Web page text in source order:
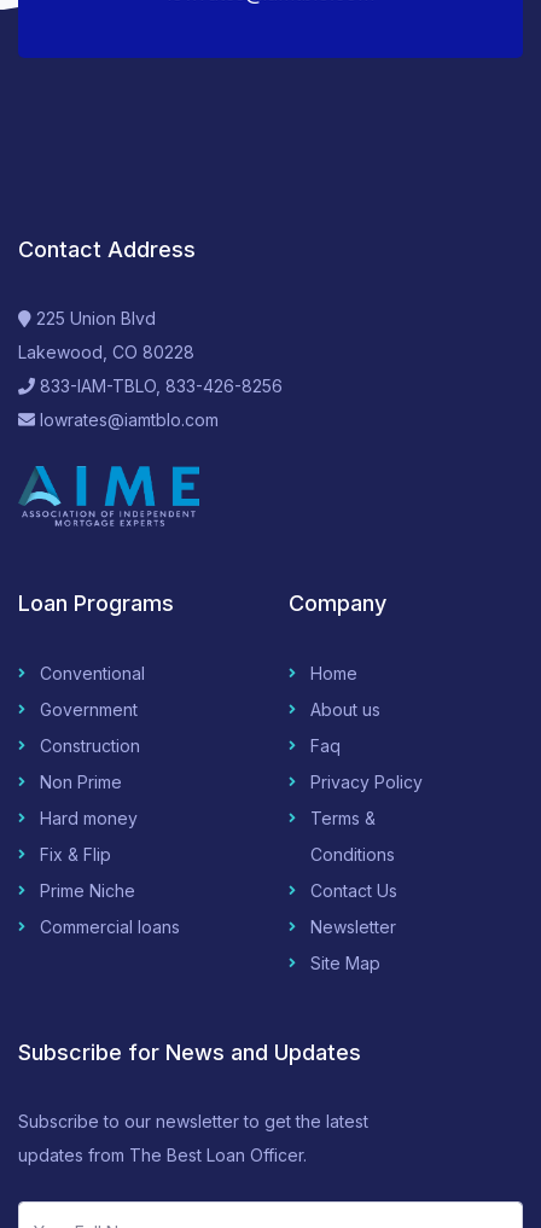
Contact Address
225 Union Blvd
Lakewood, CO 80228
833-IAM-TBLO, 833-426-8256
lowrates@iamtblo.com
Loan Programs
Conventional
Government
Construction
Non Prime
Hard money
Fix & Flip
Prime Niche
Commercial loans
Company
Home
About us
Faq
Privacy Policy
Terms &
Conditions
Contact Us
Newsletter
Site Map
Subscribe for News and Updates
Subscribe to our newsletter to get the latest
updates from The Best Loan Officer.